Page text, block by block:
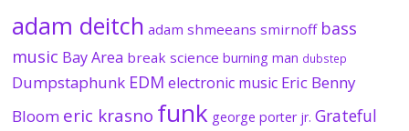
adam deitch adam shmeeans smirnoff bass
music Bay Area break science burning man dubstep
Dumpstaphunk EDM electronic music Eric Benny
Bloom eric krasno funk george porter jr. Grateful